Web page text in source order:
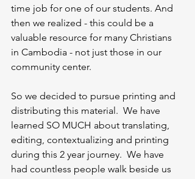
time job for one of our students. And
then we realized - this could be a
valuable resource for many Christians
in Cambodia - not just those in our
community center.
So we decided to pursue printing and
distributing this material.  We have
learned SO MUCH about translating,
editing, contextualizing and printing
during this 2 year journey.  We have
had countless people walk beside us